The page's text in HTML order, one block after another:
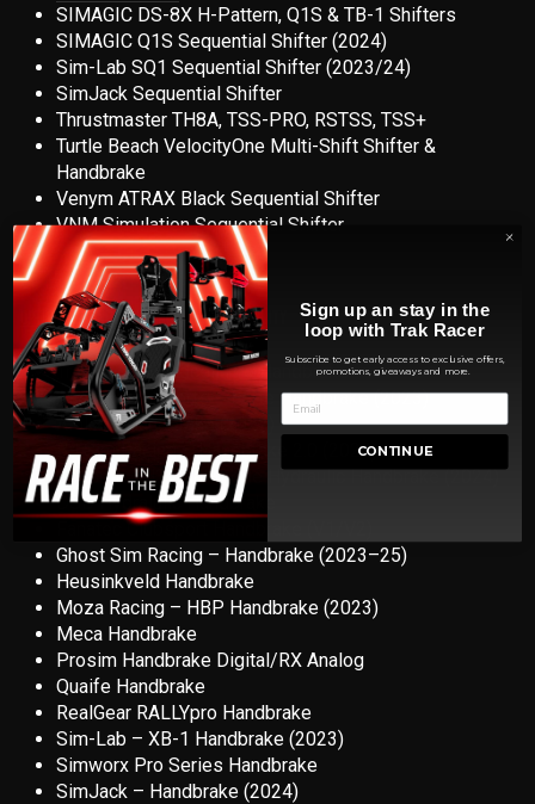
SIMAGIC DS-8X H-Pattern, Q1S & TB-1 Shifters
SIMAGIC Q1S Sequential Shifter (2024)
Sim-Lab SQ1 Sequential Shifter (2023/24)
SimJack Sequential Shifter
Thrustmaster TH8A, TSS-PRO, RSTSS, TSS+
Turtle Beach VelocityOne Multi-Shift Shifter &
Handbrake
Venym ATRAX Black Sequential Shifter
VNM Simulation Sequential Shifter
OPTIONALHANDBRAKE MOUNT COMPATIBILITY
Trak Racer Loadcell Pro Handbrake
Asetek SimSports – Forte Handbrake (2023)
Aiologs Handbrake (2022)
BJ Sim Racing – Handbrake 2.0 (2024)
Conspit – H3 Dual-mode Hydraulic Handbrake (2024)
DSD Hydralulic Handbrake
Fanatec Clubsport Handbrake (V1/V2)
Ghost Sim Racing – Handbrake (2023–25)
Heusinkveld Handbrake
Moza Racing – HBP Handbrake (2023)
Meca Handbrake
Prosim Handbrake Digital/RX Analog
Quaife Handbrake
RealGear RALLYpro Handbrake
Sim-Lab – XB-1 Handbrake (2023)
Simworx Pro Series Handbrake
SimJack – Handbrake (2024)
Sign up an stay in the
loop with Trak Racer
Subscribe to get early access to exclusive offers,
promotions, giveaways and more.
CONTINUE